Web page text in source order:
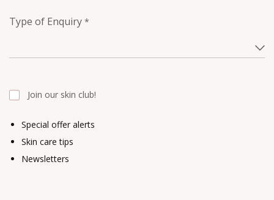
Type of Enquiry *
Special offer alerts
Skin care tips
Newsletters
Join our skin club!